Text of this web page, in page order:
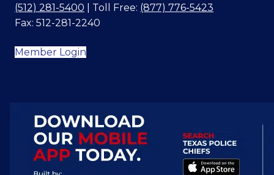
(512) 281-5400 | Toll Free: (877) 776-5423
Fax: 512-281-2240
Member Login